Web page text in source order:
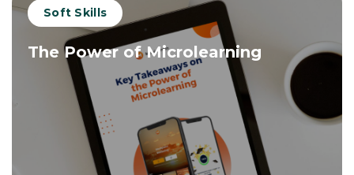
Soft Skills
The Power of Microlearning